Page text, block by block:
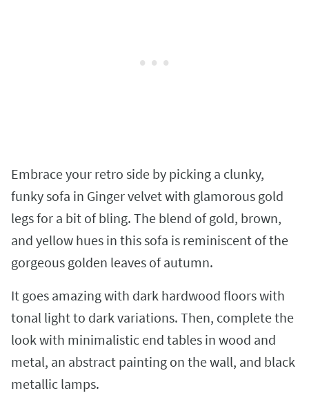
Embrace your retro side by picking a clunky,
funky sofa in Ginger velvet with glamorous gold
legs for a bit of bling. The blend of gold, brown,
and yellow hues in this sofa is reminiscent of the
gorgeous golden leaves of autumn.
It goes amazing with dark hardwood floors with
tonal light to dark variations. Then, complete the
look with minimalistic end tables in wood and
metal, an abstract painting on the wall, and black
metallic lamps.